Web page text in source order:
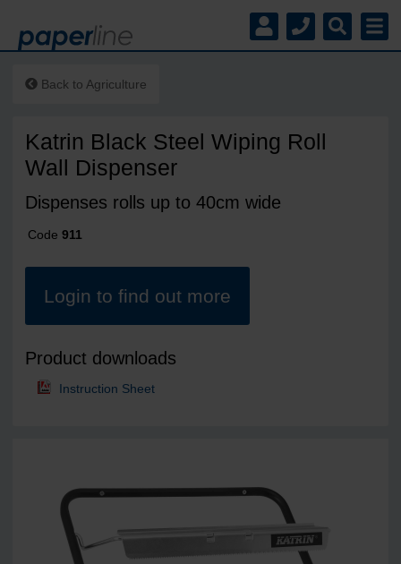
Back to Agriculture
Katrin Black Steel Wiping Roll
Wall Dispenser
Dispenses rolls up to 40cm wide
Code 911
Login to find out more
Product downloads
Instruction Sheet